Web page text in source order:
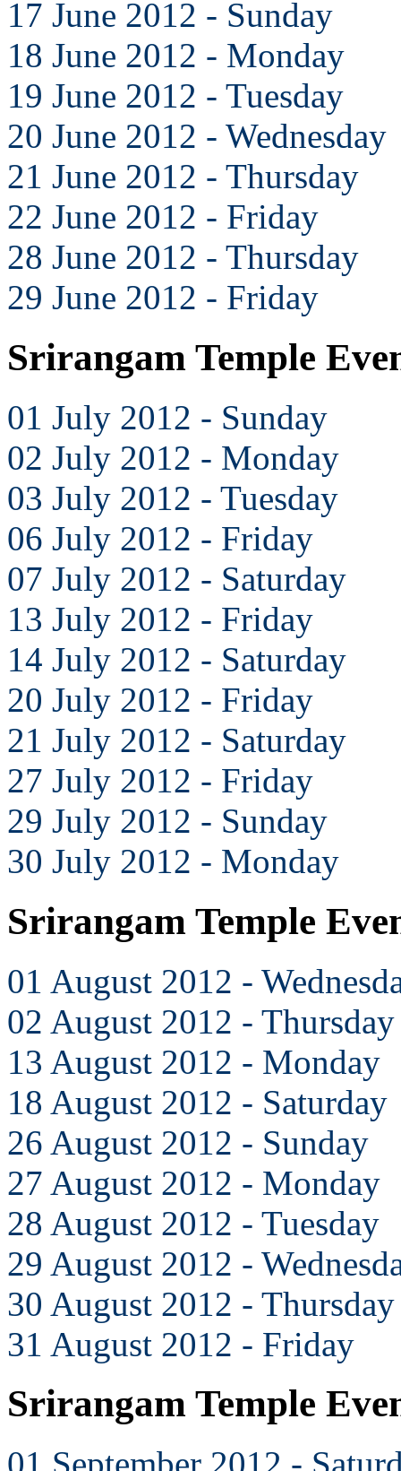
17 June 2012 - Sunday
18 June 2012 - Monday
19 June 2012 - Tuesday
20 June 2012 - Wednesday
21 June 2012 - Thursday
22 June 2012 - Friday
28 June 2012 - Thursday
29 June 2012 - Friday
Srirangam Temple
01 July 2012 - Sunday
02 July 2012 - Monday
03 July 2012 - Tuesday
06 July 2012 - Friday
07 July 2012 - Saturday
13 July 2012 - Friday
14 July 2012 - Saturday
20 July 2012 - Friday
21 July 2012 - Saturday
27 July 2012 - Friday
29 July 2012 - Sunday
30 July 2012 - Monday
Srirangam Temple
01 August 2012 -
02 August 2012 - Thursday
13 August 2012 - Monday
18 August 2012 - Saturday
26 August 2012 - Sunday
27 August 2012 - Monday
28 August 2012 - Tuesday
29 August 2012 -
30 August 2012 - Thursday
31 August 2012 - Friday
Srirangam Temple